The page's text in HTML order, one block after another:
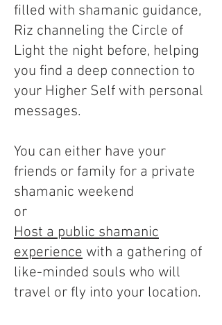
filled with shamanic guidance,
Riz channeling the Circle of
Light the night before, helping
you find a deep connection to
your Higher Self with personal
messages.
You can either have your
friends or family for a private
shamanic weekend
or
Host a public shamanic
experience with a gathering of
like-minded souls who will
travel or fly into your location.